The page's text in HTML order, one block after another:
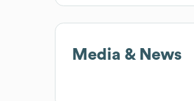
Media & News